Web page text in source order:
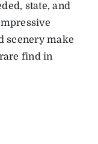
state, and
scenery make
find in